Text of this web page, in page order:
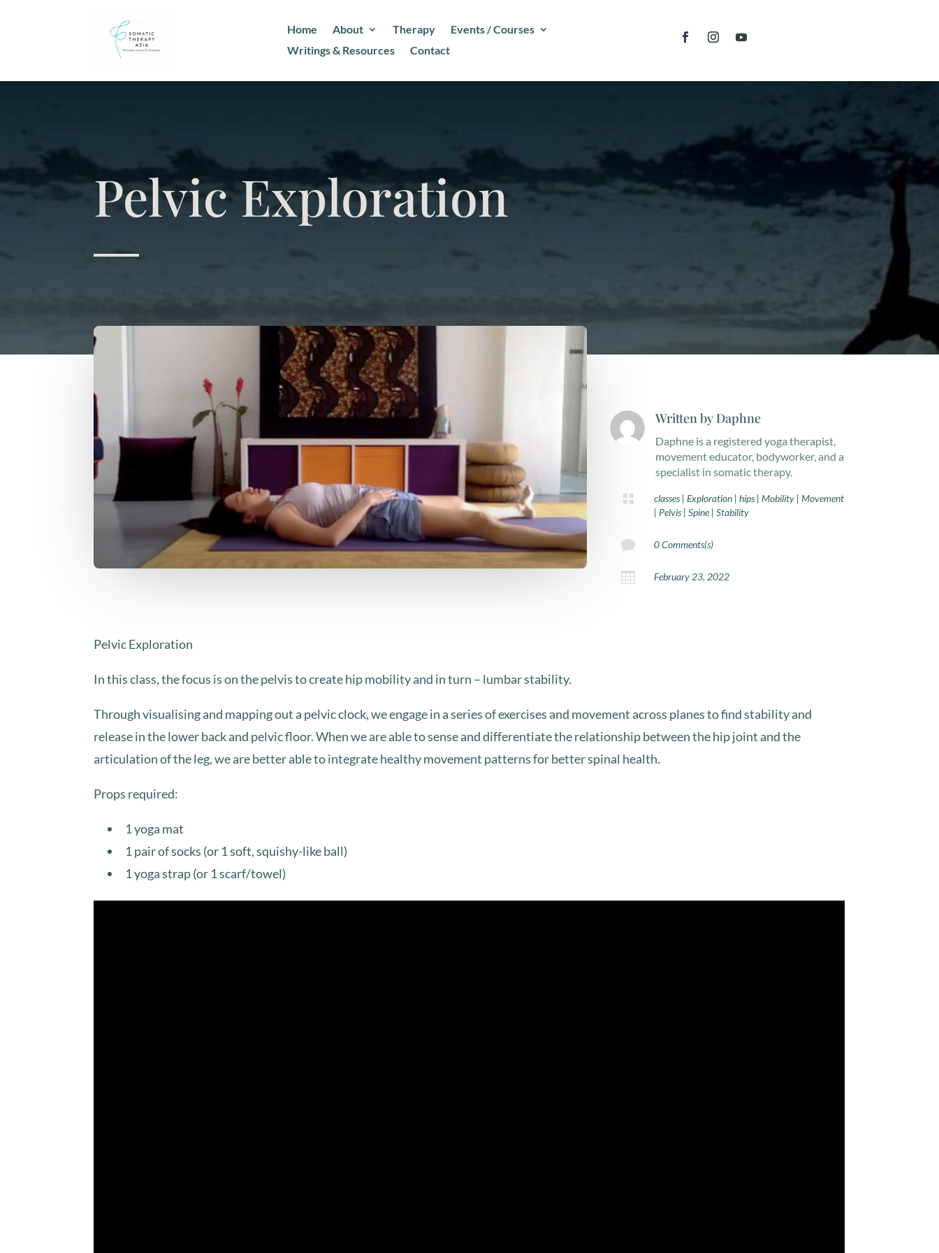
Home About Therapy
Events / Courses
Writings & Resources
Contact
Pelvic Exploration
Written by Daphne
Daphne is a registered yoga therapist,
movement educator, bodyworker, and a
specialist in somatic therapy.
 classes |Exploration |hips |Mobility |Movement
| Pelvis |Spine |Stability
 0 Comments(s)
 February 23, 2022
Pelvic Exploration
In this class, the focus is on the pelvis to create hip mobility and in turn – lumbar stability.
Through visualising and mapping out a pelvic clock, we engage in a series of exercises and movement across planes to find stability and
release in the lower back and pelvic floor. When we are able to sense and differentiate the relationship between the hip joint and the
articulation of the leg, we are better able to integrate healthy movement patterns for better spinal health.
Props required:
1 yoga mat
1 pair of socks (or 1 soft, squishy-like ball)
1 yoga strap (or 1 scarf/towel)